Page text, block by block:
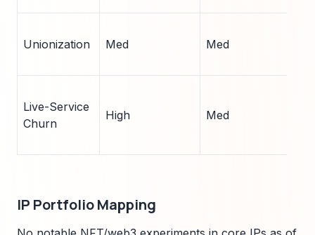
Unionization Med Med
Live-Service
Churn
High Med
IP Portfolio Mapping